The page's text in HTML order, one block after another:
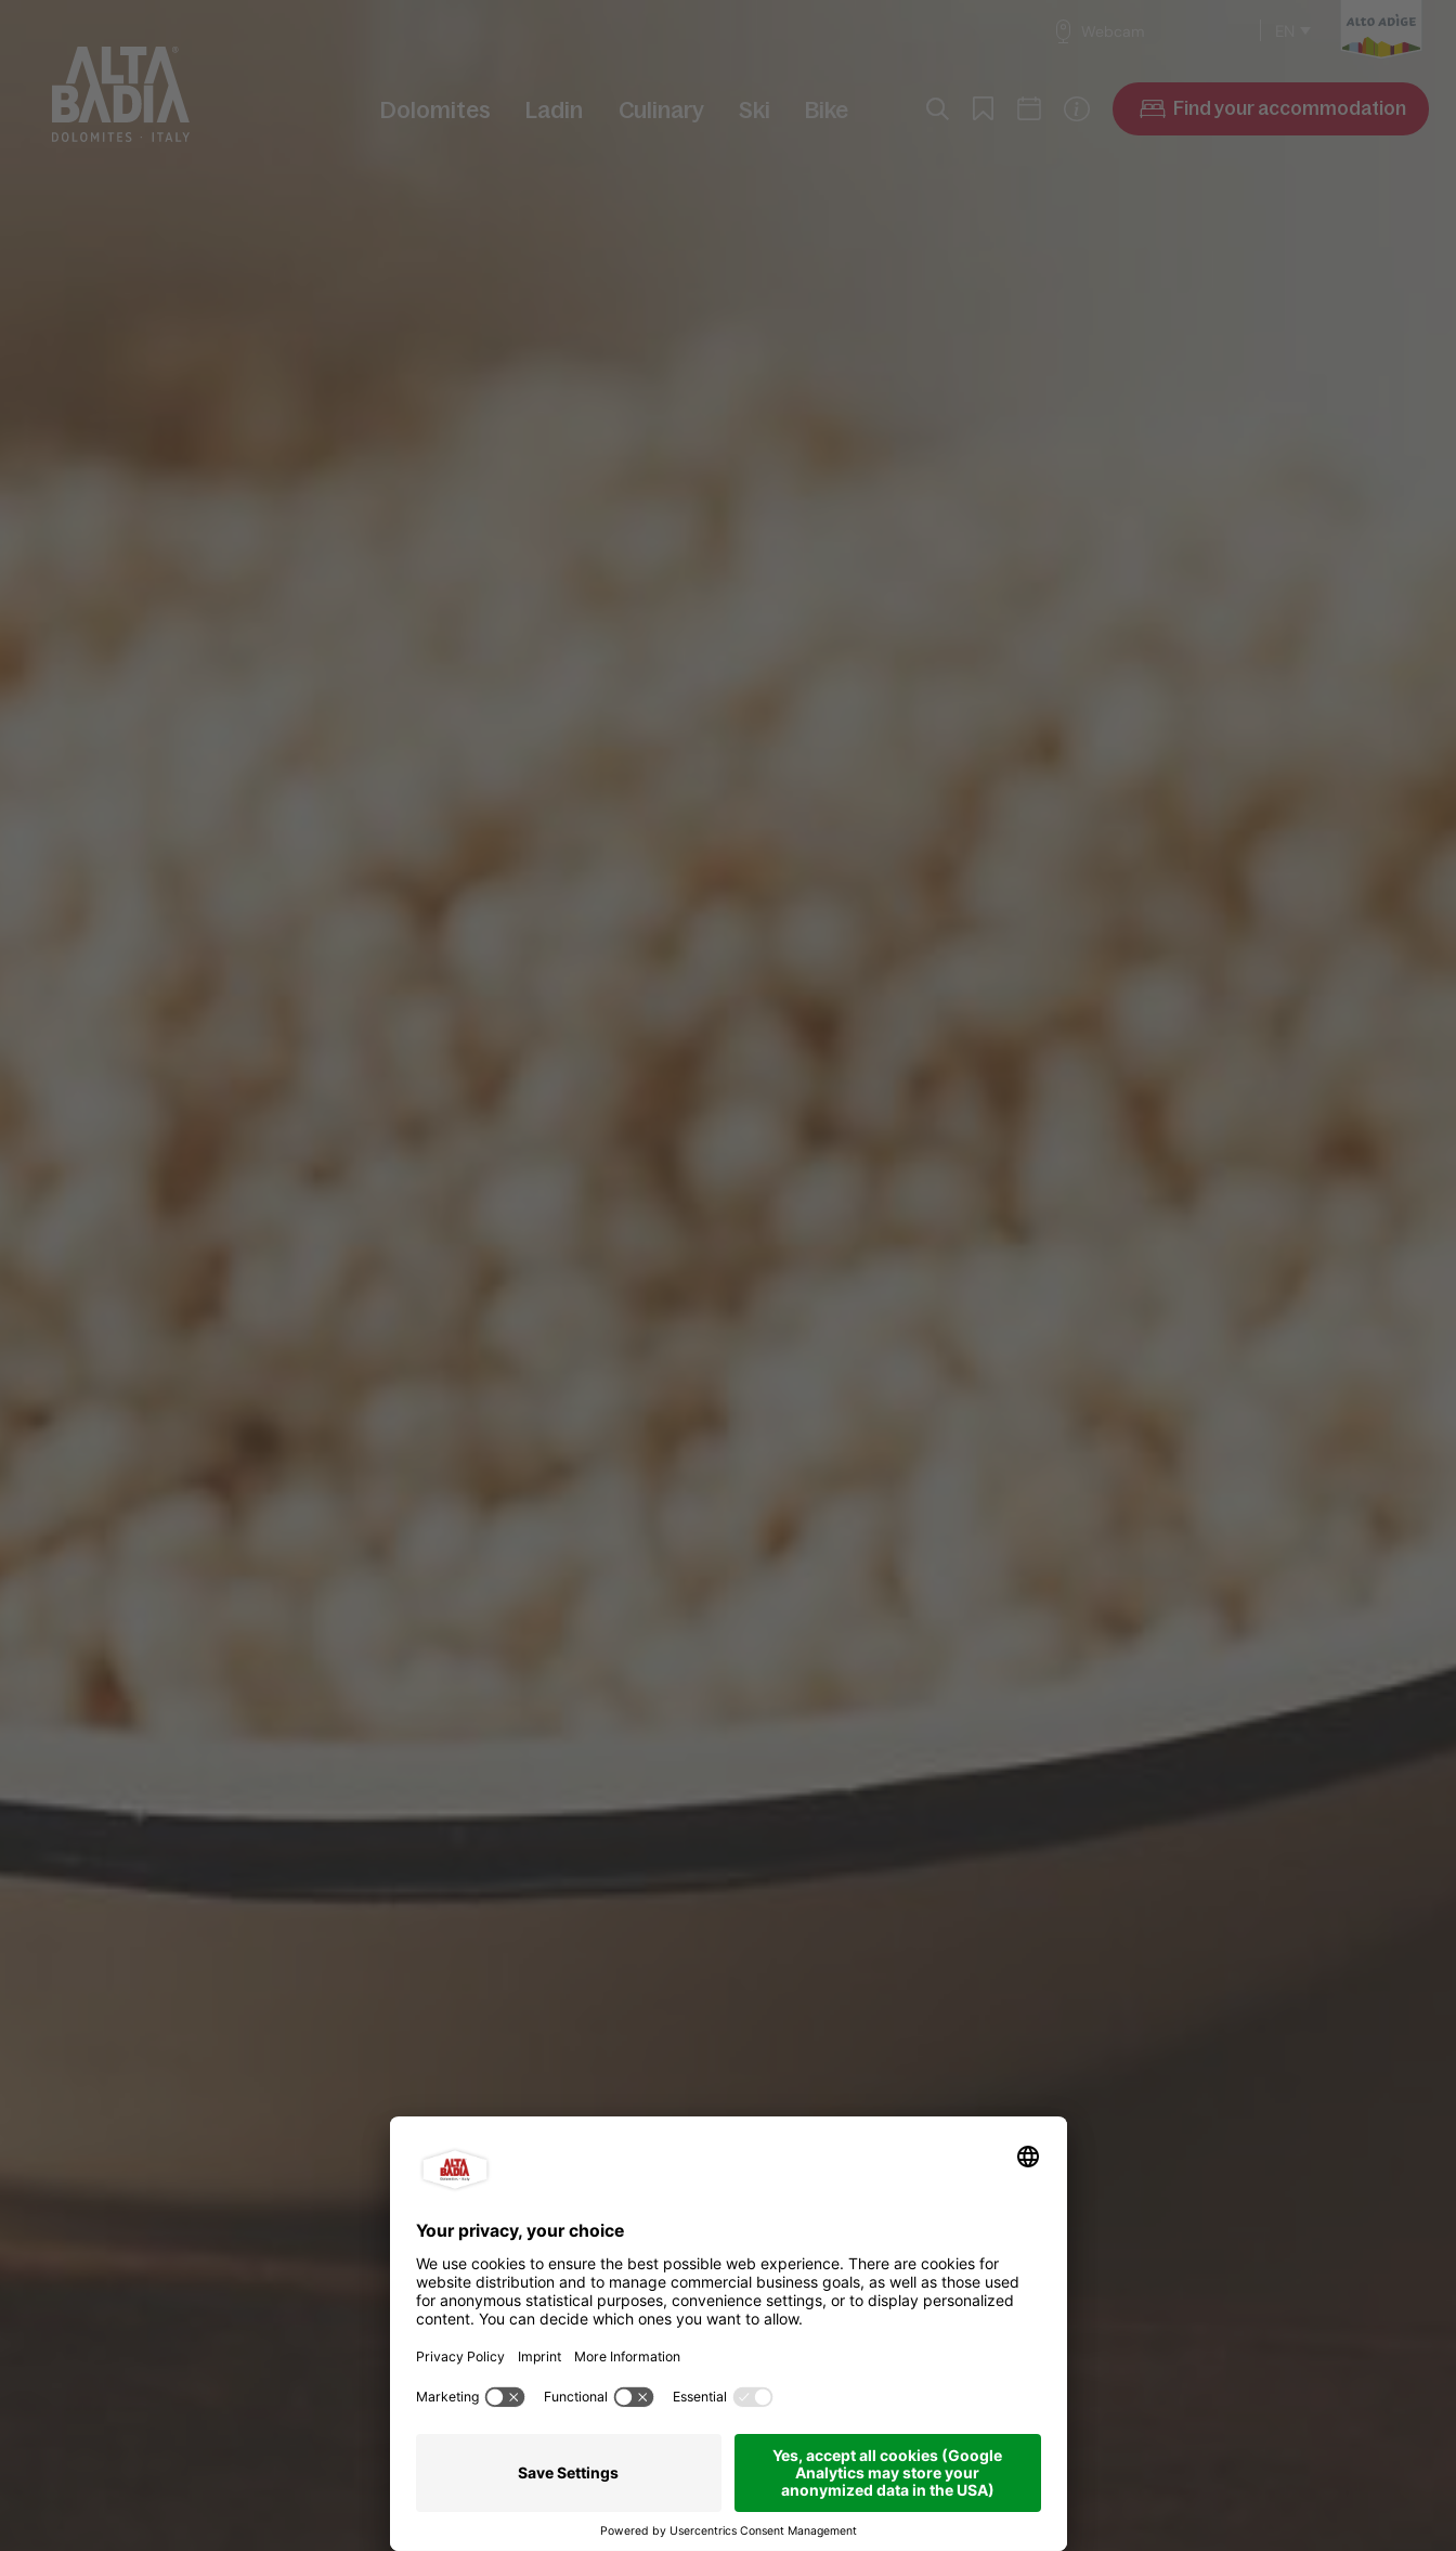
Dolomites Ladin Culinary Ski Bike Find your accommodation